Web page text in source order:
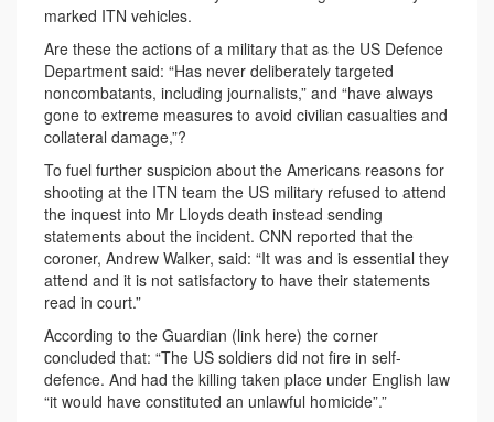
marked ITN vehicles.
Are these the actions of a military that as the US Defence
Department said: “Has never deliberately targeted
noncombatants, including journalists,” and “have always
gone to extreme measures to avoid civilian casualties and
collateral damage,”?
To fuel further suspicion about the Americans reasons for
shooting at the ITN team the US military refused to attend
the inquest into Mr Lloyds death instead sending
statements about the incident. CNN reported that the
coroner, Andrew Walker, said: “It was and is essential they
attend and it is not satisfactory to have their statements
read in court.”
According to the Guardian (link here) the corner
concluded that: “The US soldiers did not fire in self-
defence. And had the killing taken place under English law
“it would have constituted an unlawful homicide”.”